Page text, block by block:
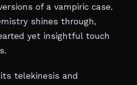
of a vampiric case.
shines through,
yet insightful touch
telekinesis and